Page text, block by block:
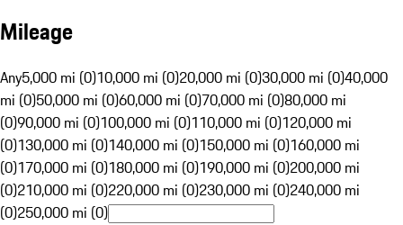
Mileage
Any5,000 mi (0)10,000 mi (0)20,000 mi (0)30,000 mi (0)40,000
mi (0)50,000 mi (0)60,000 mi (0)70,000 mi (0)80,000 mi
(0)90,000 mi (0)100,000 mi (0)110,000 mi (0)120,000 mi
(0)130,000 mi (0)140,000 mi (0)150,000 mi (0)160,000 mi
(0)170,000 mi (0)180,000 mi (0)190,000 mi (0)200,000 mi
(0)210,000 mi (0)220,000 mi (0)230,000 mi (0)240,000 mi
(0)250,000 mi (0)